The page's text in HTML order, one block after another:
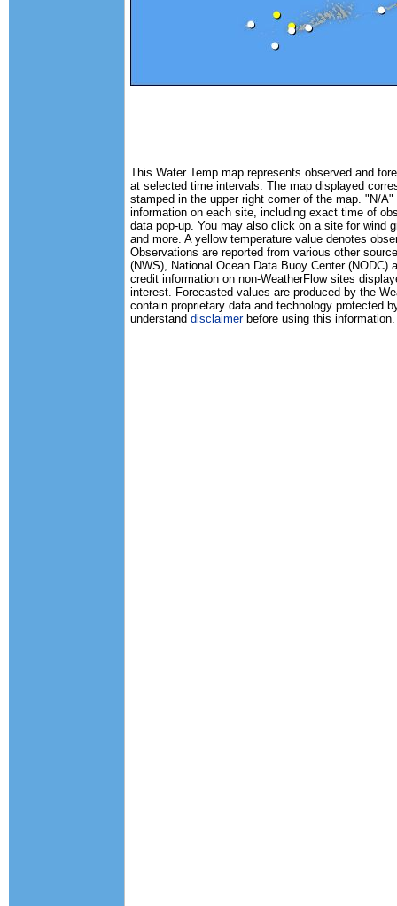
This Water Temp map represents observed and
at selected time intervals. The map displayed
stamped in the upper right corner of the map. "N/
information on each site, including exact time of
data pop-up. You may also click on a site for wind
and more. A yellow temperature value denotes
Observations are reported from various other
(NWS), National Ocean Data Buoy Center (NODC)
credit information on non-WeatherFlow sites
interest. Forecasted values are produced by the
contain proprietary data and technology protected
understand disclaimerbefore using this information.